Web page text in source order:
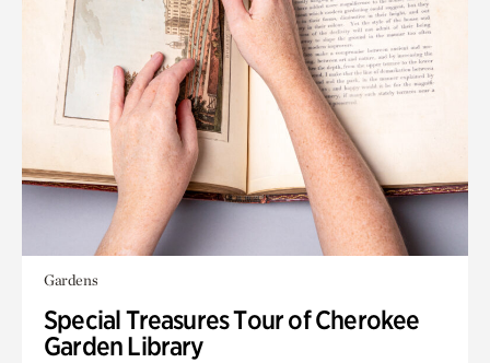
Gardens
Special Treasures Tour of Cherokee
Garden Library